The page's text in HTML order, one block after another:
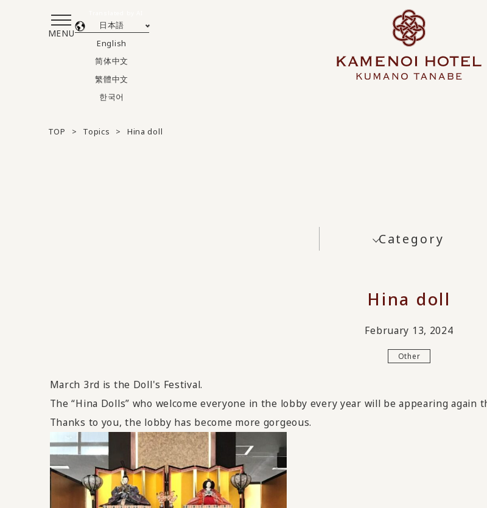
MENU
日本語
English
简体中文
繁體中文
한국어
TOP Topics Hina doll
Category
Hina doll
February 13, 2024
Other
March 3rd is the Doll's Festival.
The “Hina Dolls” who welcome everyone in the lobby every year will be appearing again
Thanks to you, the lobby has become more gorgeous.